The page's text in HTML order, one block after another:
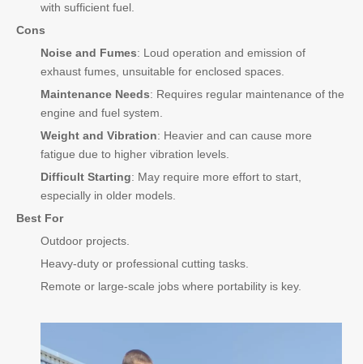
with sufficient fuel.
Cons
Noise and Fumes: Loud operation and emission of
exhaust fumes, unsuitable for enclosed spaces.
Maintenance Needs: Requires regular maintenance of the
engine and fuel system.
Weight and Vibration: Heavier and can cause more
fatigue due to higher vibration levels.
Difficult Starting: May require more effort to start,
especially in older models.
Best For
Outdoor projects.
Heavy-duty or professional cutting tasks.
Remote or large-scale jobs where portability is key.